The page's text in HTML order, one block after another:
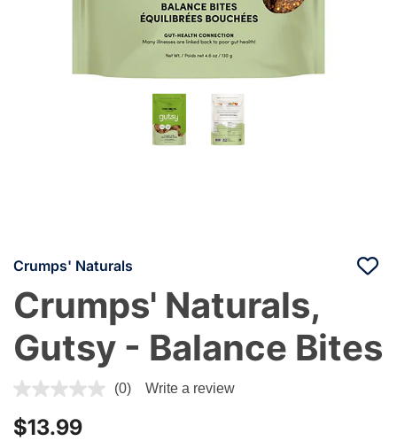
Crumps' Naturals
Crumps' Naturals,
Gutsy - Balance Bites
3.4 out of 5 Customer Rating
(0) Write a review
$13.99